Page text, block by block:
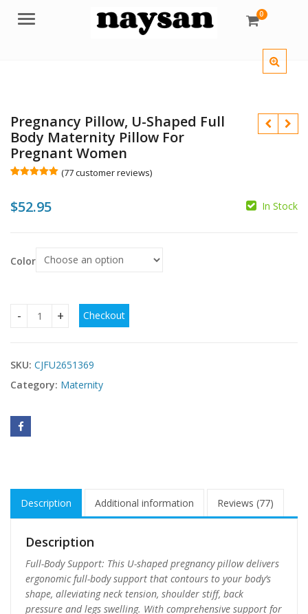
Menu 0
Pregnancy Pillow, U-Shaped Full
Body Maternity Pillow For
Pregnant Women
based on
customer
(77customer reviews)
$52.95 In Stock
Color
Pregnancy Pillow, U-Shaped Full Body Maternity Pillow For
Checkout
SKU: CJFU2651369
Category: Maternity
Description Additional information Reviews (77)
Description
Full-Body Support: This U-shaped pregnancy pillow delivers
ergonomic full-body support that contours to your body’s
shape, alleviating neck tension, shoulder stiff, back
pressure and legs swelling. With comprehensive support for